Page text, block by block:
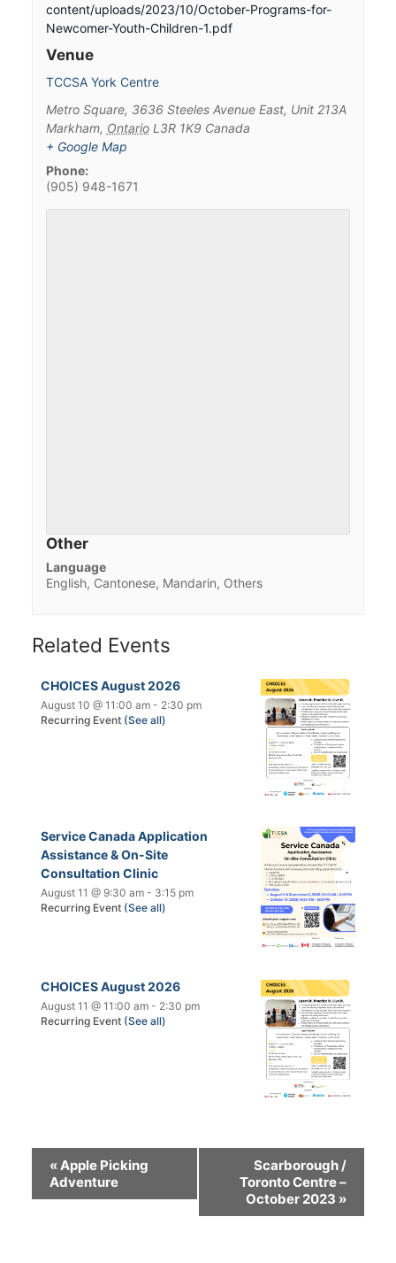
content/uploads/2023/10/October-Programs-for-
Newcomer-Youth-Children-1.pdf
Venue
TCCSA York Centre
Metro Square, 3636 Steeles Avenue East, Unit 213A
Markham, Ontario L3R 1K9 Canada
+ Google Map
Phone:
(905) 948-1671
Other
Language
English, Cantonese, Mandarin, Others
Related Events
CHOICES August 2026
August 10 @ 11:00 am - 2:30 pm
Recurring Event (See all)
Service Canada Application
Assistance & On-Site
Consultation Clinic
August 11 @ 9:30 am - 3:15 pm
Recurring Event (See all)
CHOICES August 2026
August 11 @ 11:00 am - 2:30 pm
Recurring Event (See all)
« Apple Picking
Adventure
Scarborough /
Toronto Centre –
October 2023 »